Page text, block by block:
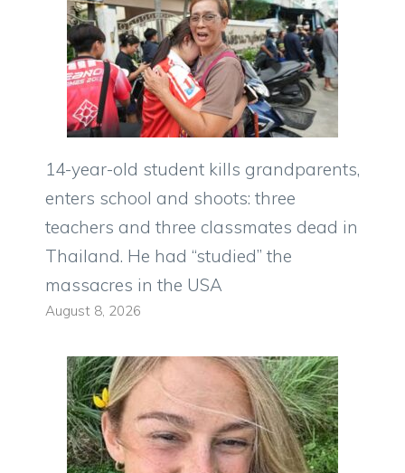
14-year-old student kills grandparents,
enters school and shoots: three
teachers and three classmates dead in
Thailand. He had “studied” the
massacres in the USA
August 8, 2026